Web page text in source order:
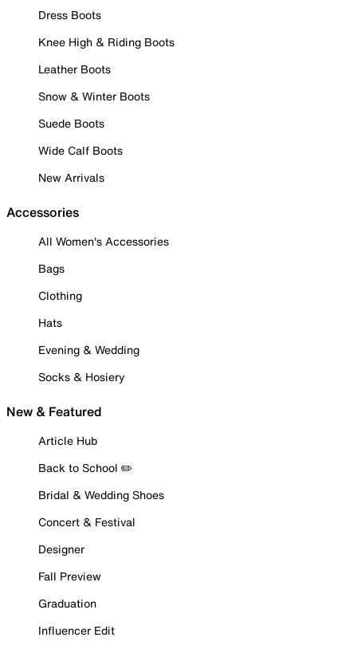
Dress Boots
Knee High & Riding Boots
Leather Boots
Snow & Winter Boots
Suede Boots
Wide Calf Boots
New Arrivals
Accessories
All Women's Accessories
Bags
Clothing
Hats
Evening & Wedding
Socks & Hosiery
New & Featured
Article Hub
Back to School ✏️
Bridal & Wedding Shoes
Concert & Festival
Designer
Fall Preview
Graduation
Influencer Edit